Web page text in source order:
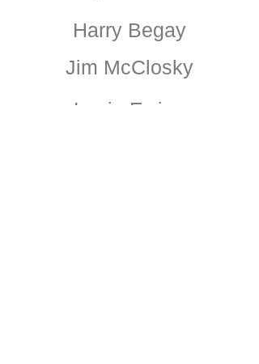
Harry Begay
Jim McClosky
Louie Ewing